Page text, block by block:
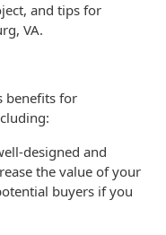
and tips for
VA.
benefits for
designed and
the value of your
buyers if you